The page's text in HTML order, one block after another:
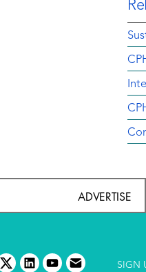
ADVERTISE
twitterlinkedinyoutube
email SIGN